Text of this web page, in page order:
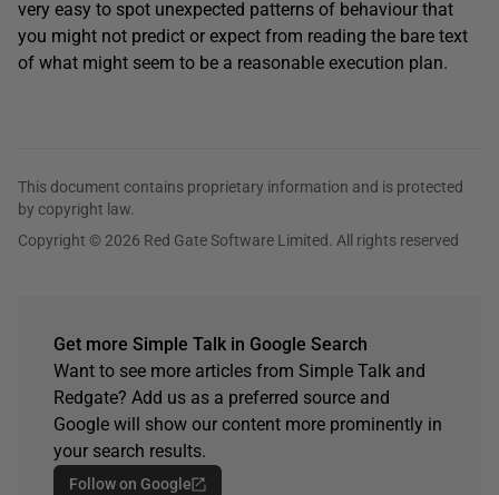
very easy to spot unexpected patterns of behaviour that
you might not predict or expect from reading the bare text
of what might seem to be a reasonable execution plan.
This document contains proprietary information and is protected
by copyright law.
Copyright © 2026 Red Gate Software Limited. All rights reserved
Get more Simple Talk in Google Search
Want to see more articles from Simple Talk and
Redgate? Add us as a preferred source and
Google will show our content more prominently in
your search results.
Follow on Google